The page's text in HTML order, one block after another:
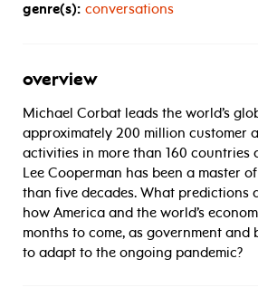
genre(s): conversations
overview
Michael Corbat leads the world’s
approximately 200 million customer
activities in more than 160 countries
Lee Cooperman has been a master
than five decades. What predictions
how America and the world’s
months to come, as government and
to adapt to the ongoing pandemic?